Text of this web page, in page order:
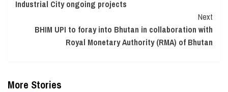
Industrial City ongoing projects
Next
BHIM UPI to foray into Bhutan in collaboration with
Royal Monetary Authority (RMA) of Bhutan
More Stories